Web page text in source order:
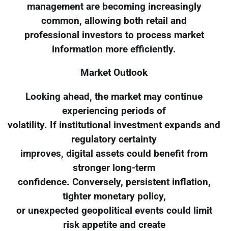
management are becoming increasingly
common, allowing both retail and
professional investors to process market
information more efficiently.
Market Outlook
Looking ahead, the market may continue
experiencing periods of
volatility. If institutional investment expands and
regulatory certainty
improves, digital assets could benefit from
stronger long-term
confidence. Conversely, persistent inflation,
tighter monetary policy,
or unexpected geopolitical events could limit
risk appetite and create